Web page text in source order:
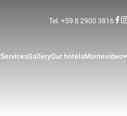
Tel. +59 8 2900 3816
ServicesGalleryOur hotelsMontevideo